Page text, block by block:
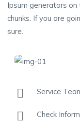
Ipsum generators
chunks. If you are
sure.
Service
Check